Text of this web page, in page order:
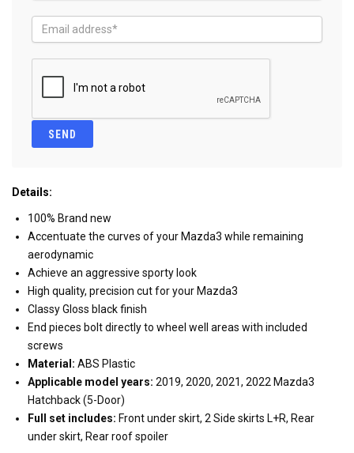
Details:
100% Brand new
Accentuate the curves of your Mazda3 while remaining
aerodynamic
Achieve an aggressive sporty look
High quality, precision cut for your Mazda3
Classy Gloss black finish
End pieces bolt directly to wheel well areas with included
screws
Material: ABS Plastic
Applicable model years: 2019, 2020, 2021, 2022 Mazda3
Hatchback (5-Door)
Full set includes: Front under skirt, 2 Side skirts L+R, Rear
under skirt, Rear roof spoiler